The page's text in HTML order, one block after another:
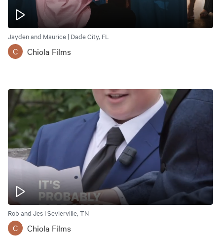
Jayden and Maurice | Dade City, FL
C Chiola Films
Rob and Jes | Sevierville, TN
C Chiola Films